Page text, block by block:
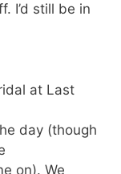
I’d still be in
at Last
day (though
on). We